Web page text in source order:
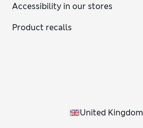
Accessibility in our stores
Product recalls
United Kingdom